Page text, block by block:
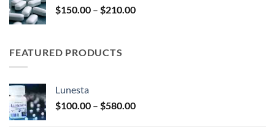
$380.00
$150.00 – $210.00Price
FEATURED PRODUCTS
Lunesta
$100.00 – $580.00Price